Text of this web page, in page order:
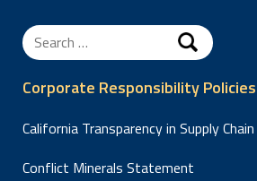
Search
for:
Corporate Responsibility Policies
California Transparency in Supply Chain
Conflict Minerals Statement